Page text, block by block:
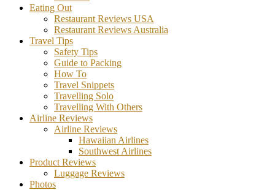
Eating Out
Restaurant Reviews USA
Restaurant Reviews Australia
Travel Tips
Safety Tips
Guide to Packing
How To
Travel Snippets
Travelling Solo
Travelling With Others
Airline Reviews
Airline Reviews
Hawaiian Airlines
Southwest Airlines
Product Reviews
Luggage Reviews
Photos